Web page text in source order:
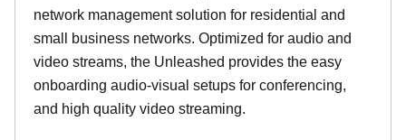
network management solution for residential and
small business networks. Optimized for audio and
video streams, the Unleashed provides the easy
onboarding audio-visual setups for conferencing,
and high quality video streaming.